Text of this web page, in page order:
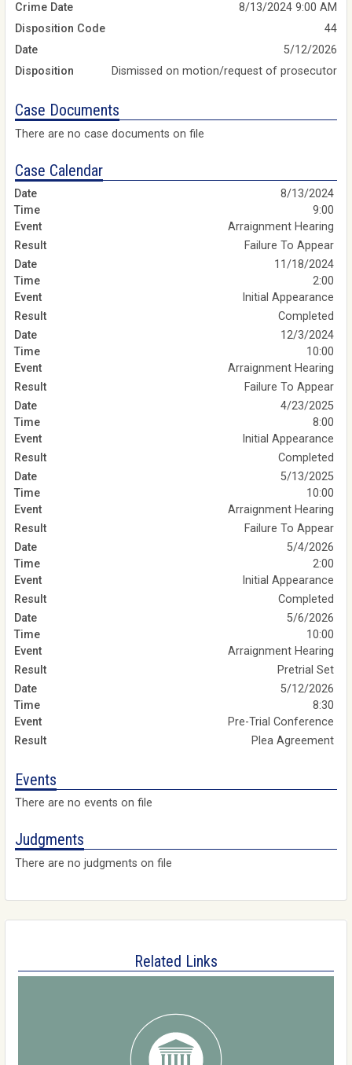
Crime Date
8/13/2024 9:00 AM
Disposition Code
44
Date
5/12/2026
Disposition
Dismissed on motion/request of prosecutor
Case Documents
There are no case documents on file
Case Calendar
8/13/2024
9:00
Arraignment Hearing
Failure To Appear
11/18/2024
2:00
Initial Appearance
Completed
12/3/2024
10:00
Arraignment Hearing
Failure To Appear
4/23/2025
8:00
Initial Appearance
Completed
5/13/2025
10:00
Arraignment Hearing
Failure To Appear
5/4/2026
2:00
Initial Appearance
Completed
5/6/2026
10:00
Arraignment Hearing
Pretrial Set
5/12/2026
8:30
Pre-Trial Conference
Plea Agreement
Events
There are no events on file
Judgments
There are no judgments on file
Related Links